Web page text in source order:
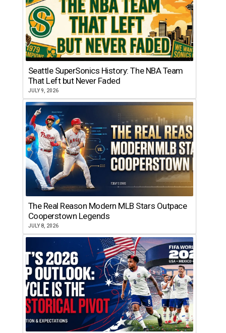
Seattle SuperSonics History: The NBA Team
That Left but Never Faded
JULY 9, 2026
The Real Reason Modern MLB Stars Outpace
Cooperstown Legends
JULY 8, 2026